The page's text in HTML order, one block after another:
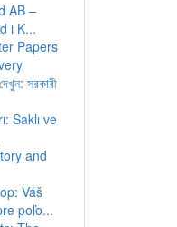
AB –
i K...
Papers
সরকারী
Saklı ve
and
Váš
poľo...